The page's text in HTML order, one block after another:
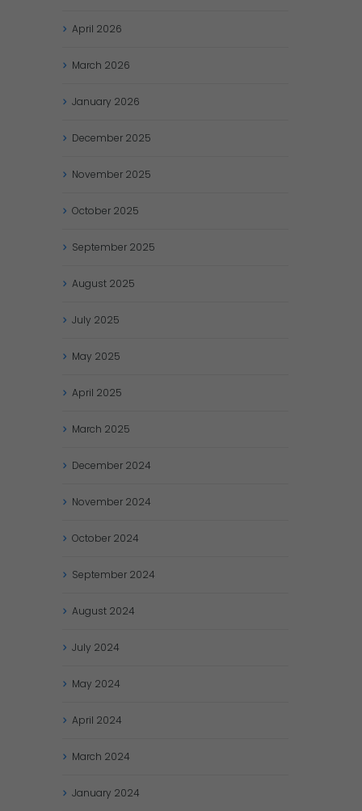
April 2026
March 2026
January 2026
December 2025
November 2025
October 2025
September 2025
August 2025
July 2025
May 2025
April 2025
March 2025
December 2024
November 2024
October 2024
September 2024
August 2024
July 2024
May 2024
April 2024
March 2024
January 2024